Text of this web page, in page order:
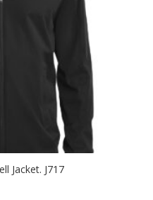
Jacket. J717